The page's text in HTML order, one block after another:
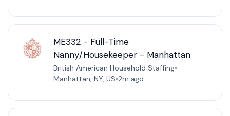
ME332 - Full-Time
Nanny/Housekeeper - Manhattan
British American Household Staffing•
Manhattan, NY, US•2m ago